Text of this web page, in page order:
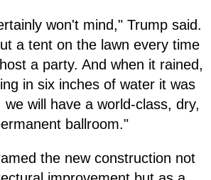
won't mind," Trump said.
a tent on the lawn every time
a party. And when it rained,
in six inches of water it was
we will have a world-class, dry,
ballroom."
the new construction not